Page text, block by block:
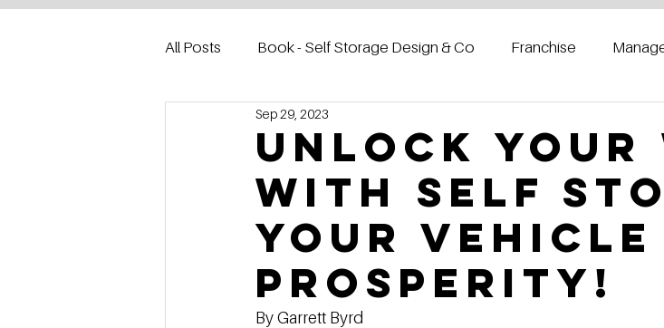
All Posts Book - Self Storage Design & Co Franchise
Marketing MG's Design & Construction Book
Self Storage News Storage Authority News Video
Franchise Interviews
Unlock Your
with Self
Your
Prosperity!
Sep 29, 2023
By Garrett Byrd